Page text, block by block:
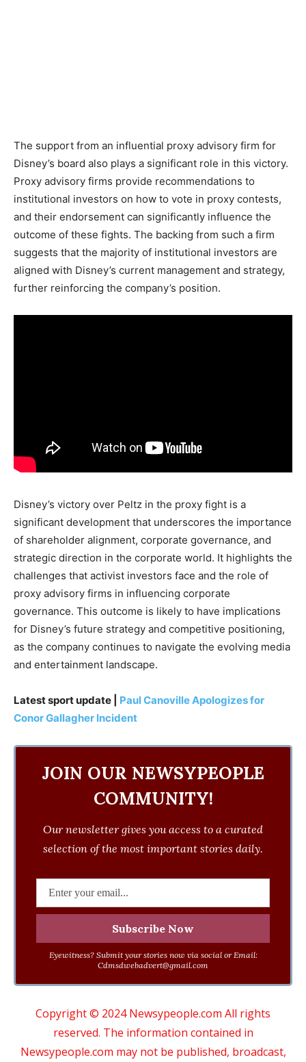
The support from an influential proxy advisory firm for
Disney’s board also plays a significant role in this victory.
Proxy advisory firms provide recommendations to
institutional investors on how to vote in proxy contests,
and their endorsement can significantly influence the
outcome of these fights. The backing from such a firm
suggests that the majority of institutional investors are
aligned with Disney’s current management and strategy,
further reinforcing the company’s position.
Disney’s victory over Peltz in the proxy fight is a
significant development that underscores the importance
of shareholder alignment, corporate governance, and
strategic direction in the corporate world. It highlights the
challenges that activist investors face and the role of
proxy advisory firms in influencing corporate
governance. This outcome is likely to have implications
for Disney’s future strategy and competitive positioning,
as the company continues to navigate the evolving media
and entertainment landscape.
Latest sport update | Paul Canoville Apologizes for
Conor Gallagher Incident
JOIN OUR NEWSYPEOPLE
COMMUNITY!
Our newsletter gives you access to a curated
selection of the most important stories daily.
Eyewitness? Submit your stories now via social or Email:
Cdmsdwebadvert@gmail.com
Copyright © 2024 Newsypeople.com All rights
reserved. The information contained in
Newsypeople.com may not be published, broadcast,